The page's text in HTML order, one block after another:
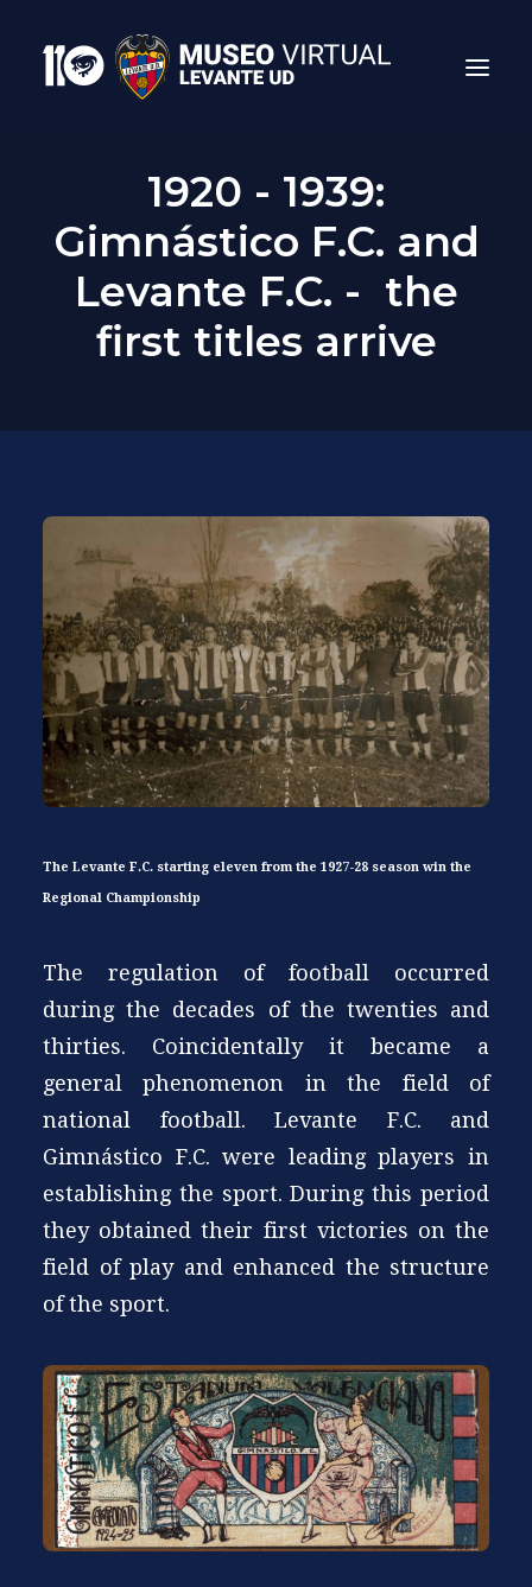
Search
1920 - 1939:
Gimnástico F.C. and
Levante F.C. - the
first titles arrive
The Levante F.C. starting eleven from the 1927-28 season win the
Regional Championship
The regulation of football occurred
during the decades of the twenties and
thirties. Coincidentally it became a
general phenomenon in the field of
national football. Levante F.C. and
Gimnástico F.C. were leading players in
establishing the sport. During this period
they obtained their first victories on the
field of play and enhanced the structure
of the sport.